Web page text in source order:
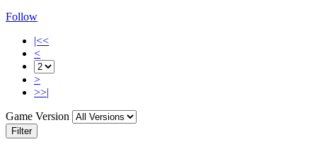
Follow
|<<
<
>
>>|
Game Version
Filter